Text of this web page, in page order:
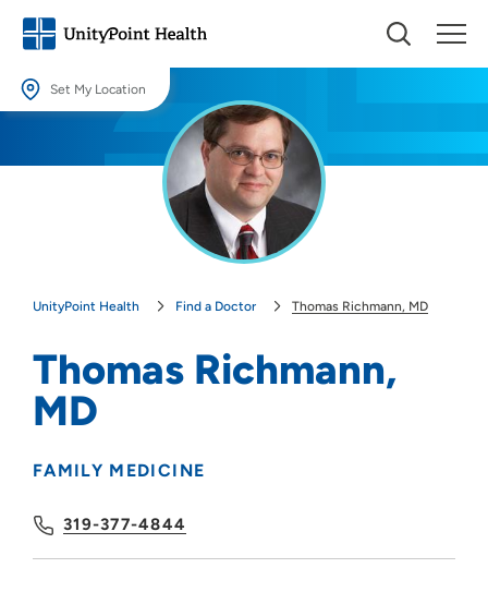
Set My Location
Providing your location allows us to show you nearby providers and
UnityPoint Health Find a Doctor Thomas Richmann, MD
Thomas Richmann,
MD
FAMILY MEDICINE
319-377-4844